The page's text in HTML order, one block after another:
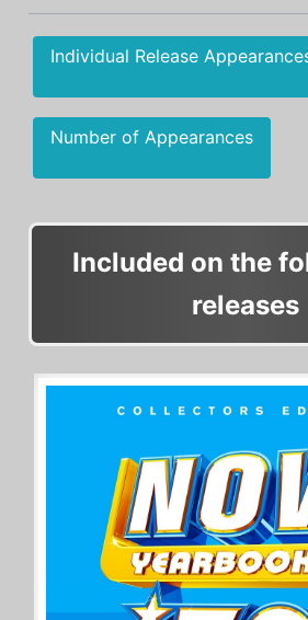
Individual Release
Number of Appearances
Included on the
releases